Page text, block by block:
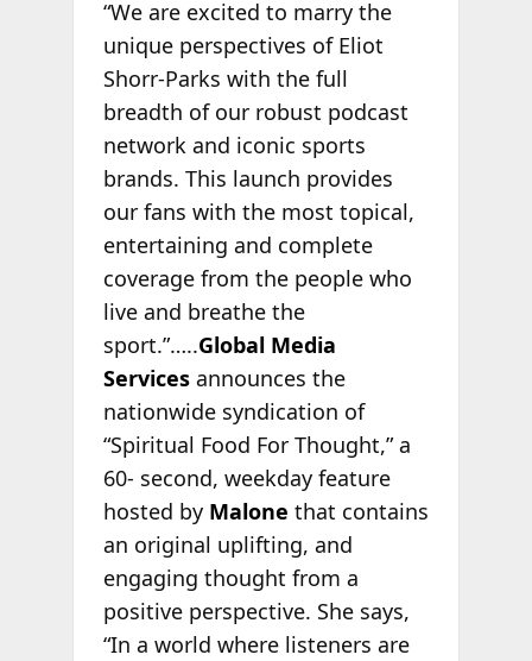
“We are excited to marry the
unique perspectives of Eliot
Shorr-Parks with the full
breadth of our robust podcast
network and iconic sports
brands. This launch provides
our fans with the most topical,
entertaining and complete
coverage from the people who
live and breathe the
sport.”…..Global Media
Services announces the
nationwide syndication of
“Spiritual Food For Thought,” a
60- second, weekday feature
hosted by Malone that contains
an original uplifting, and
engaging thought from a
positive perspective. She says,
“In a world where listeners are